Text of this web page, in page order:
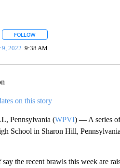
FOLLOWFOLLOW "" TO RECEIVE
9, 2022 9:38 AM
on this story
Pennsylvania (WPVI) — A series of
School in Sharon Hill,
say the recent brawls this week are